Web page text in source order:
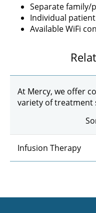
Separate family/
Individual
Available WiFi
At Mercy, we offer
variety of treatment
Infusion Therapy